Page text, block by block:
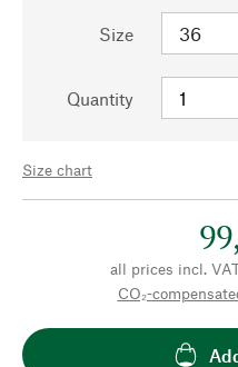
Size
Quantity
Size chart
all prices incl.
CO₂-